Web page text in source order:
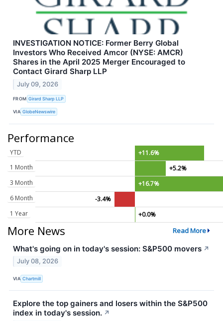
INVESTIGATION NOTICE: Former Berry Global
Investors Who Received Amcor (NYSE: AMCR)
Shares in the April 2025 Merger Encouraged to
Contact Girard Sharp LLP
July 09, 2026
FROM Girard Sharp LLP
VIA GlobeNewswire
Performance
YTD
+11.6%
1 Month
+5.2%
3 Month
+16.7%
6 Month
-3.4%
1 Year
+0.0%
More News Read More
What's going on in today's session: S&P500 movers ↗
July 08, 2026
VIA Chartmill
Explore the top gainers and losers within the S&P500
index in today's session. ↗